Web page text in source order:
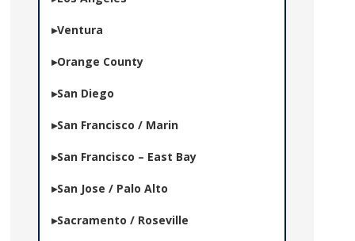
Ventura
Orange County
San Diego
San Francisco / Marin
San Francisco – East Bay
San Jose / Palo Alto
Sacramento / Roseville